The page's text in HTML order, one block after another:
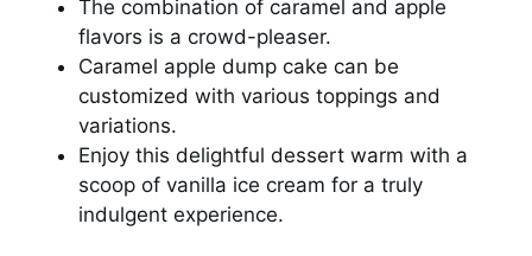
The combination of caramel and apple
flavors is a crowd-pleaser.
Caramel apple dump cake can be
customized with various toppings and
variations.
Enjoy this delightful dessert warm with a
scoop of vanilla ice cream for a truly
indulgent experience.